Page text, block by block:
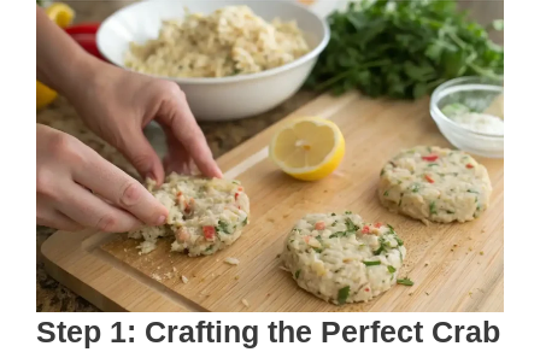
Step 1: Crafting the Perfect Crab